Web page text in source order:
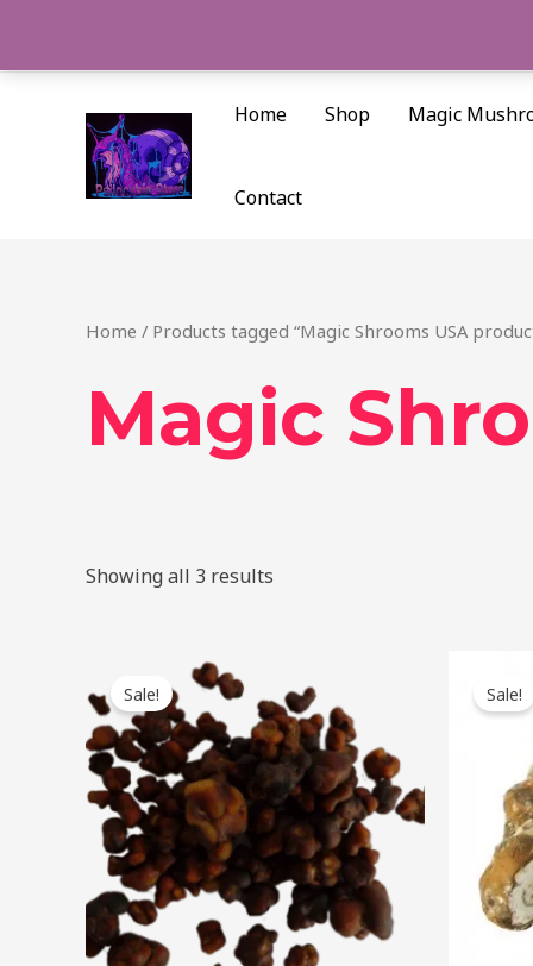
content
Home
Shop Magic
Contact
Home / Products tagged “Magic Shrooms USA
Magic
Showing all 3 results
Sale!
Original
was:
$50.00.
Current
price
$45.00.
Sale!was: